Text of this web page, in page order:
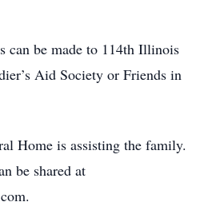
can be made to 114th Illinois
Aid Society or Friends in
Home is assisting the family.
be shared at